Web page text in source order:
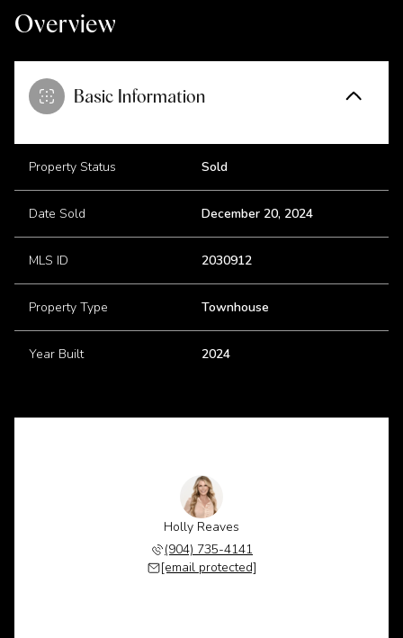
Overview
Basic Information
Property Status Sold
Date Sold December 20, 2024
MLS ID 2030912
Property Type Townhouse
Year Built 2024
Holly Reaves
(904) 735-4141
[email protected]